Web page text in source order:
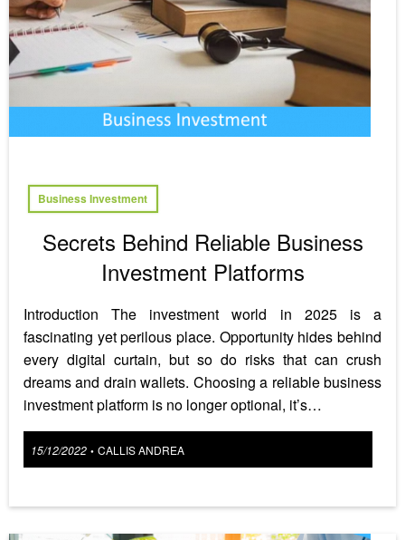
Business Investment
Secrets Behind Reliable Business
Investment Platforms
Introduction The investment world in 2025 is a
fascinating yet perilous place. Opportunity hides behind
every digital curtain, but so do risks that can crush
dreams and drain wallets. Choosing a reliable business
investment platform is no longer optional, it’s…
Posted
15/12/2022 • CALLIS ANDREA